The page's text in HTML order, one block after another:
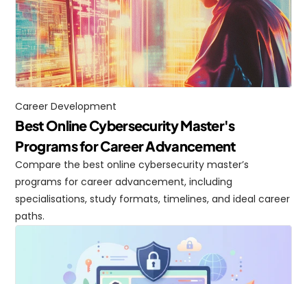
Career Development
Best Online Cybersecurity Master's
Programs for Career Advancement
Compare the best online cybersecurity master’s
programs for career advancement, including
specialisations, study formats, timelines, and ideal career
paths.